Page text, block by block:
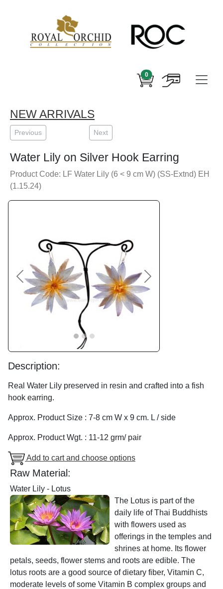
0
NEW ARRIVALS
Previous Next
Water Lily on Silver Hook Earring
Product Code: LF Water Lily (6 < 9 cm W) (SS-Extnd) EH
(1.15.24)
Previous Next
Description:
Real Water Lily preserved in resin and crafted into a fish
hook earring.
Approx. Product Size : 7-8 cm W x 9 cm. L / side
Approx. Product Wgt. : 11-12 grm/ pair
Add to cart and choose options
Raw Material:
Water Lily - Lotus
The Lotus is part of the
daily life of Thai Buddhists
with flowers used as
offerings in the temples and
shrines at home. Its flower
petals, seeds, flower stems and roots are edible. The
lotus roots are a good source of dietary fiber, Vitamin C,
moderate levels of some Vitamin B complex groups and